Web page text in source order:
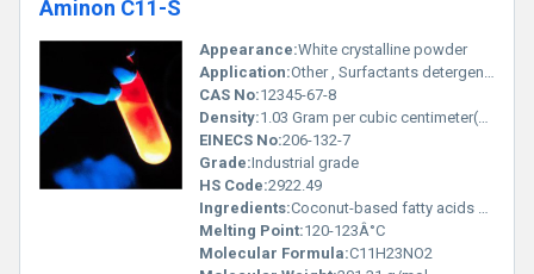
Aminon C11-S
Appearance:White crystalline powder
Application:Other , Surfactants detergents and wetting agents
CAS No:12345-67-8
Density:1.03 Gram per cubic centimeter(g/cm3)
EINECS No:206-132-7
Grade:Industrial grade
HS Code:2922.49
Ingredients:Coconut-based fatty acids amine acetic acid
Melting Point:120-123Â°C
Molecular Formula:C11H23NO2